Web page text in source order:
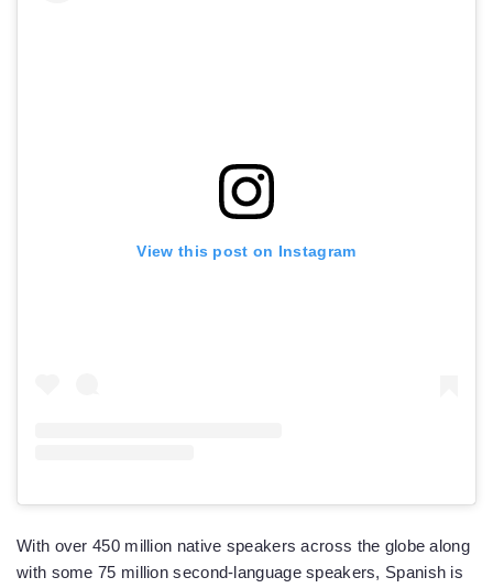
View this post on Instagram
With over 450 million native speakers across the globe along
with some 75 million second-language speakers, Spanish is